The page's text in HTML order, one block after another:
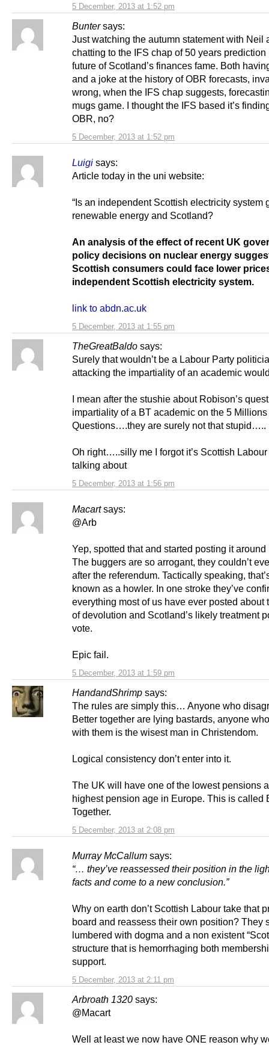
5 December, 2013 at 1:52 pm
Bunter says:
5 December, 2013 at 1:52 pm
Just watching the autumn statement with Neil
chatting to the IFS chap of 50 years prediction
future of Scotland’s finances fame. Both
and a joke at the history of OBR forecasts,
wrong, when the IFS chap suggests,
mugs game. I thought the IFS based it’s
OBR, no?
Luigi says:
5 December, 2013 at 1:55 pm
Article today in the uni website:
“Is an independent Scottish electricity system
renewable energy and Scotland?
An analysis of the effect of recent UK
policy decisions on nuclear energy
Scottish consumers could face lower
independent Scottish electricity system.
link to abdn.ac.uk
TheGreatBaldo says:
5 December, 2013 at 1:56 pm
Surely that wouldn’t be a Labour Party
attacking the impartiality of an academic
I mean after the stushie about Robison’s
impartiality of a BT academic on the 5 Millions
Questions….they are surely not that stupid…..
Oh right…..silly me I forgot it’s Scottish Labour
talking about
Macart says:
5 December, 2013 at 1:59 pm
@Arb
Yep, spotted that and started posting it around
The buggers are so arrogant, they couldn’t
after the referendum. Tactically speaking,
known as a howler. In one stroke they’ve
everything most of us have ever posted about
of devolution and Scotland’s likely treatment
vote.
Epic fail.
HandandShrimp says:
5 December, 2013 at 2:08 pm
The rules are simply this… Anyone who
Better together are lying bastards, anyone
with them is the wisest man in Christendom.
Logical consistency don’t enter into it.
The UK will have one of the lowest pensions
highest pension age in Europe. This is called
Together.
Murray McCallum says:
5 December, 2013 at 2:11 pm
“… they’ve reassessed their position in the
facts and come to a new conclusion.”
Why on earth don’t Scottish Labour take that
board and reassess their own position? They
lumbered with dogma and a non existent
structure that is hemorrhaging both
support.
Arbroath 1320 says:
@Macart
Well at least we now have ONE reason why